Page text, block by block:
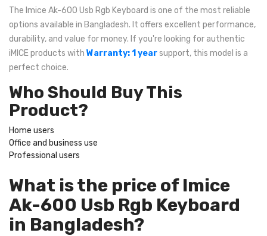
The Imice Ak-600 Usb Rgb Keyboard is one of the most reliable
options available in Bangladesh. It offers excellent performance,
durability, and value for money. If you're looking for authentic
iMICE products with Warranty: 1 yearsupport, this model is a
perfect choice.
Who Should Buy This
Product?
Home users
Office and business use
Professional users
What is the price of Imice
Ak-600 Usb Rgb Keyboard
in Bangladesh?